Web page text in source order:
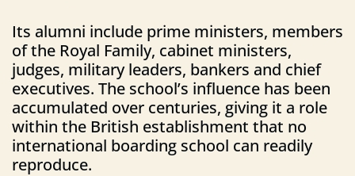
Its alumni include prime ministers, members
of the Royal Family, cabinet ministers,
judges, military leaders, bankers and chief
executives. The school’s influence has been
accumulated over centuries, giving it a role
within the British establishment that no
international boarding school can readily
reproduce.